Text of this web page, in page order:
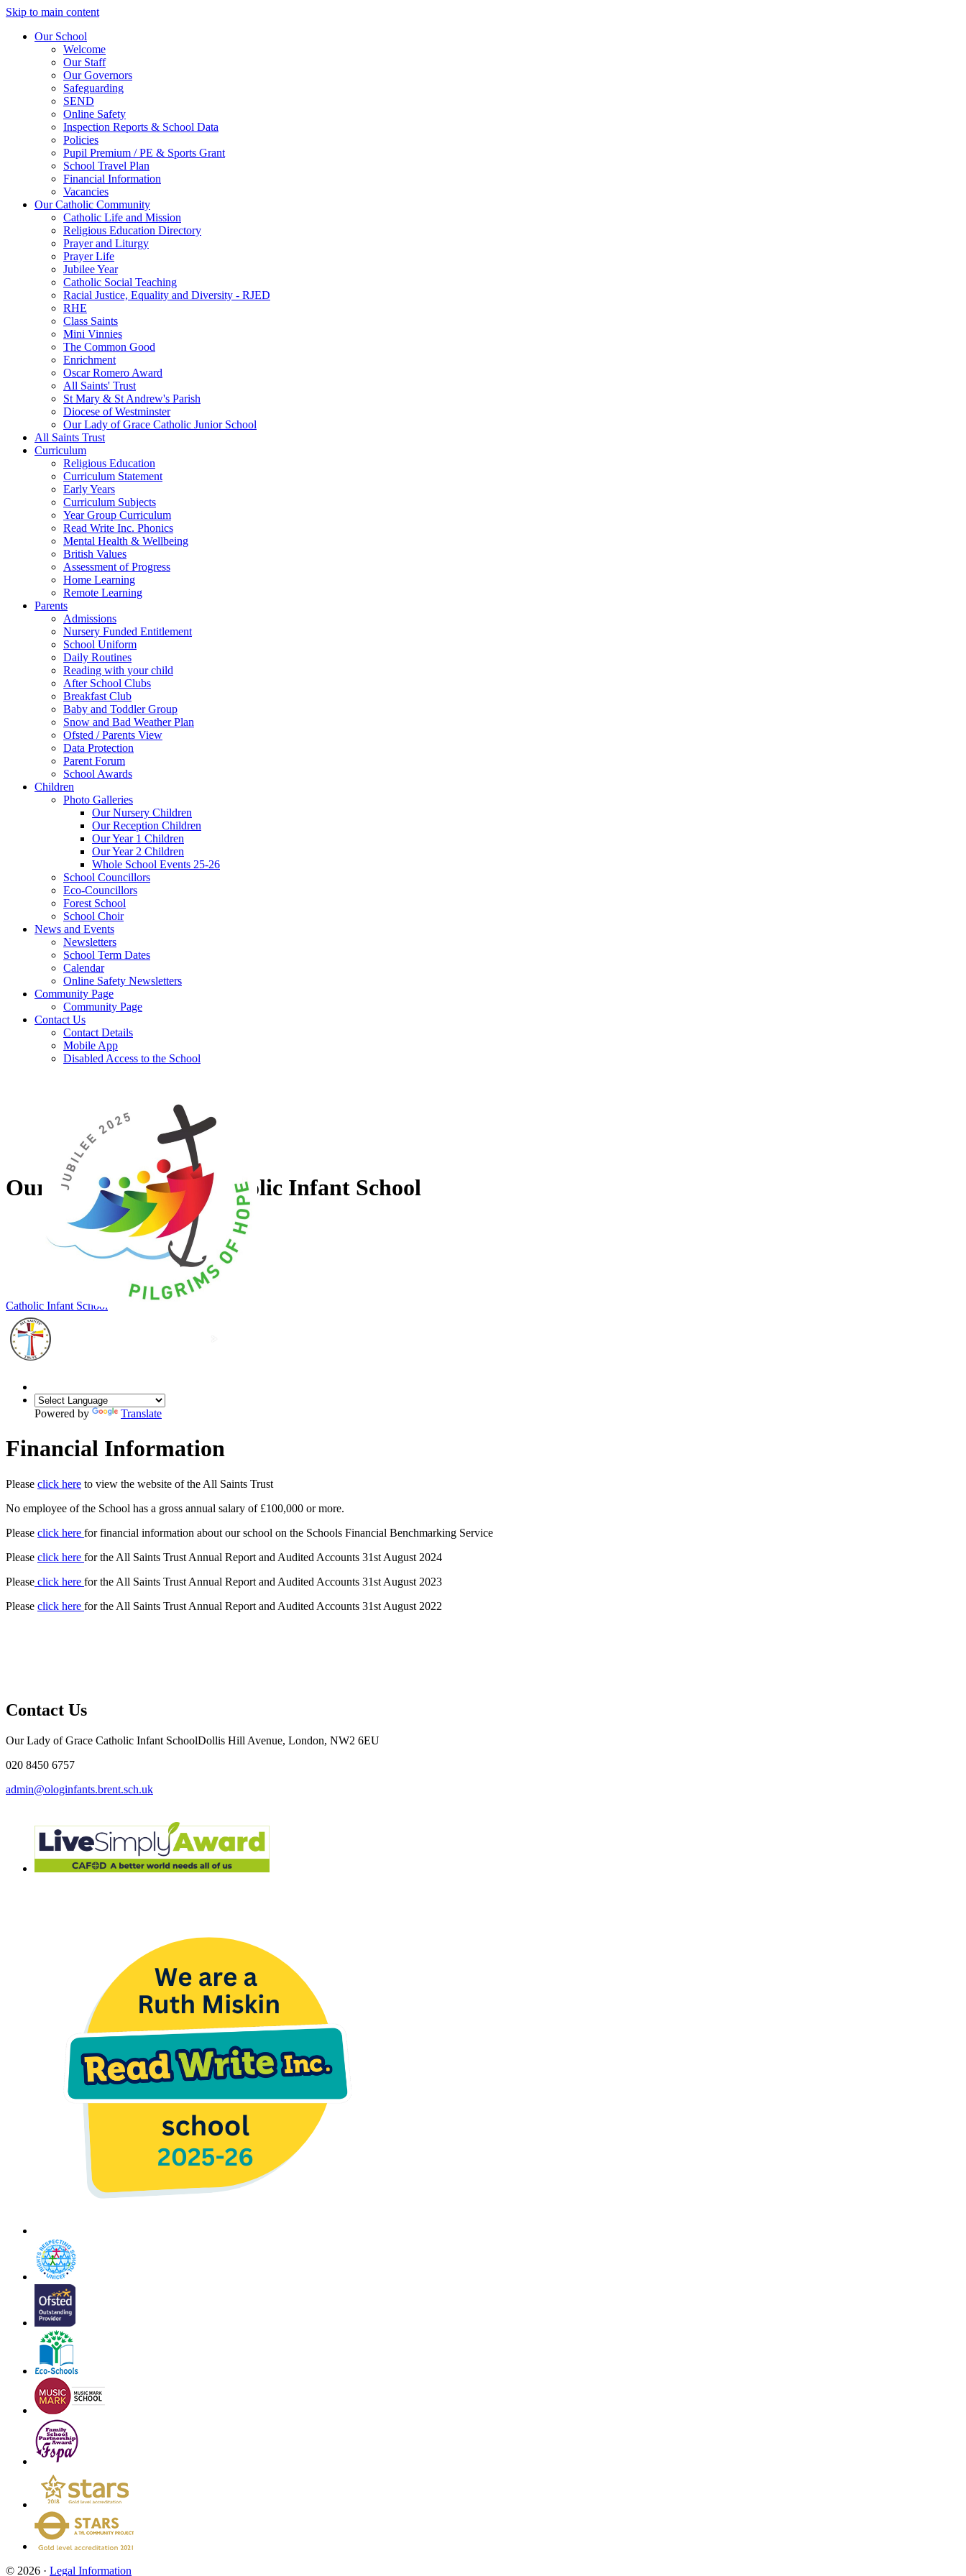
Skip to main content
Our School
Welcome
Our Staff
Our Governors
Safeguarding
SEND
Online Safety
Inspection Reports & School Data
Policies
Pupil Premium / PE & Sports Grant
School Travel Plan
Financial Information
Vacancies
Our Catholic Community
Catholic Life and Mission
Religious Education Directory
Prayer and Liturgy
Prayer Life
Jubilee Year
Catholic Social Teaching
Racial Justice, Equality and Diversity - RJED
RHE
Class Saints
Mini Vinnies
The Common Good
Enrichment
Oscar Romero Award
All Saints' Trust
St Mary & St Andrew's Parish
Diocese of Westminster
Our Lady of Grace Catholic Junior School
All Saints Trust
Curriculum
Religious Education
Curriculum Statement
Early Years
Curriculum Subjects
Year Group Curriculum
Read Write Inc. Phonics
Mental Health & Wellbeing
British Values
Assessment of Progress
Home Learning
Remote Learning
Parents
Admissions
Nursery Funded Entitlement
School Uniform
Daily Routines
Reading with your child
After School Clubs
Breakfast Club
Baby and Toddler Group
Snow and Bad Weather Plan
Ofsted / Parents View
Data Protection
Parent Forum
School Awards
Children
Photo Galleries
Our Nursery Children
Our Reception Children
Our Year 1 Children
Our Year 2 Children
Whole School Events 25-26
School Councillors
Eco-Councillors
Forest School
School Choir
News and Events
Newsletters
School Term Dates
Calendar
Online Safety Newsletters
Community Page
Community Page
Contact Us
Contact Details
Mobile App
Disabled Access to the School
Our Lady of Grace Catholic Infant School
Our Lady of Grace
Catholic Infant School
Powered by Translate
Financial Information
Please click here to view the website of the All Saints Trust
No employee of the School has a gross annual salary of £100,000 or more.
Please click here for financial information about our school on the Schools Financial Benchmarking Service
Please click here for the All Saints Trust Annual Report and Audited Accounts 31st August 2024
Please click here for the All Saints Trust Annual Report and Audited Accounts 31st August 2023
Please click here for the All Saints Trust Annual Report and Audited Accounts 31st August 2022
Contact Us
Our Lady of Grace Catholic Infant SchoolDollis Hill Avenue, London, NW2 6EU
020 8450 6757
admin@ologinfants.brent.sch.uk
© 2026 · Legal Information